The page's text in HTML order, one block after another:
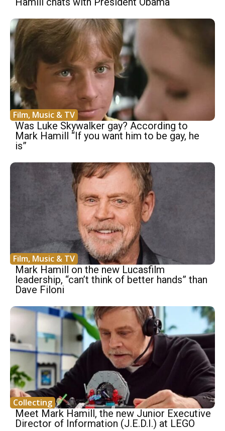
Film, Music & TV
Was Luke Skywalker gay? According to
Mark Hamill “If you want him to be gay, he
is”
Film, Music & TV
Mark Hamill on the new Lucasfilm
leadership, “can’t think of better hands” than
Dave Filoni
Collecting
Meet Mark Hamill, the new Junior Executive
Director of Information (J.E.D.I.) at LEGO